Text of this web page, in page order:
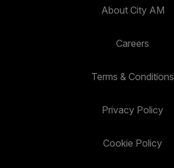
About City AM
Careers
Terms & Conditions
Privacy Policy
Cookie Policy